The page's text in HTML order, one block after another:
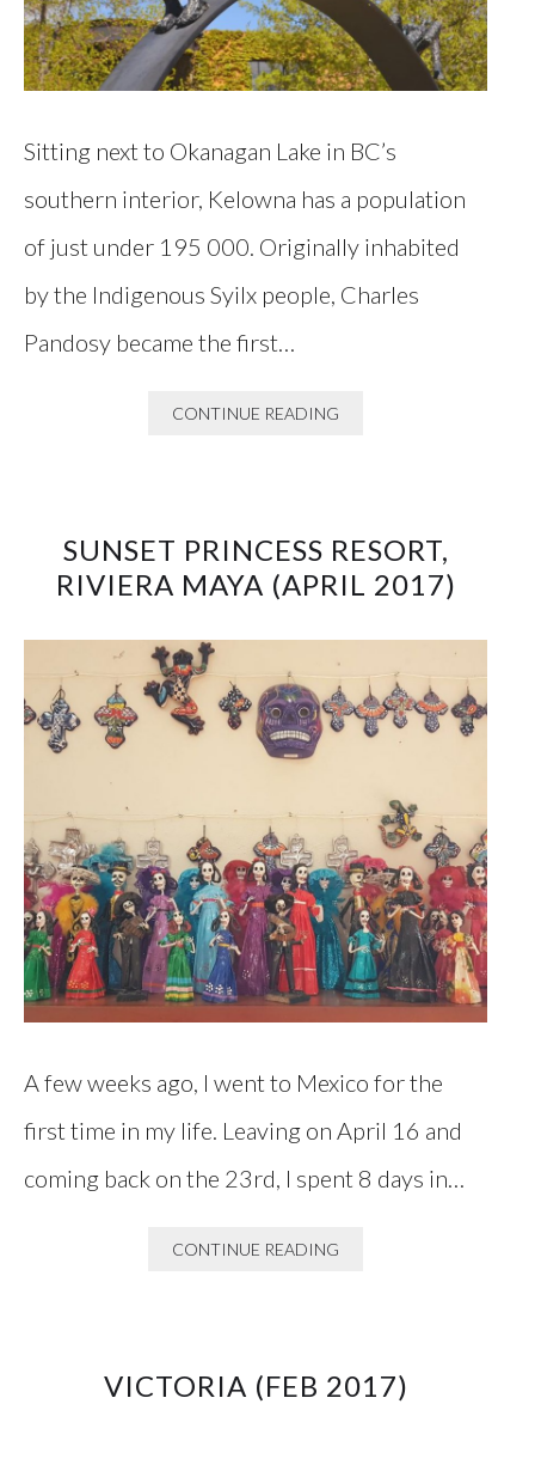
Sitting next to Okanagan Lake in BC’s
southern interior, Kelowna has a population
of just under 195 000. Originally inhabited
by the Indigenous Syilx people, Charles
Pandosy became the first…
CONTINUE READING
SUNSET PRINCESS RESORT,
RIVIERA MAYA (APRIL 2017)
A few weeks ago, I went to Mexico for the
first time in my life. Leaving on April 16 and
coming back on the 23rd, I spent 8 days in…
CONTINUE READING
VICTORIA (FEB 2017)